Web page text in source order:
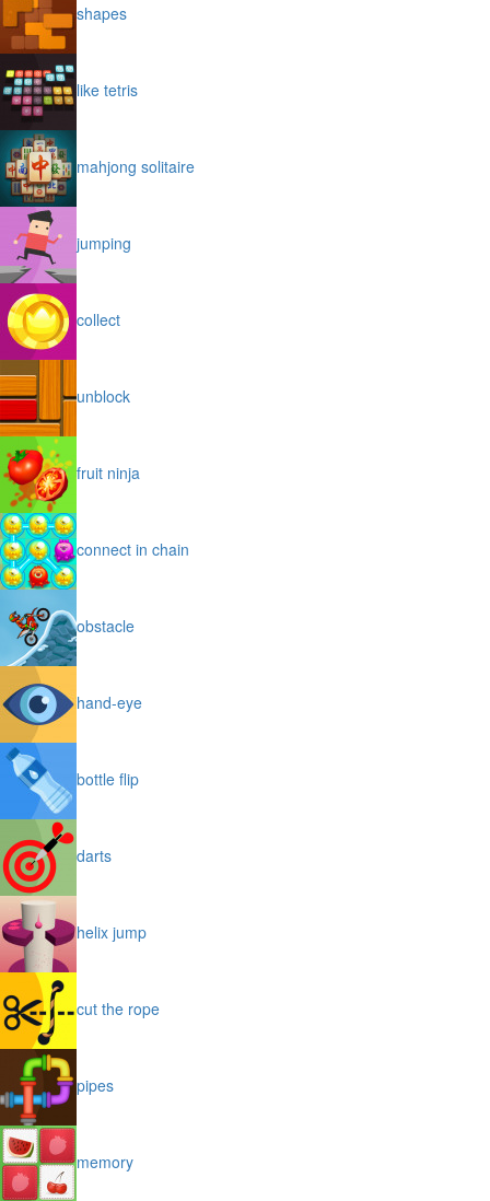
shapes
like tetris
mahjong solitaire
jumping
collect
unblock
fruit ninja
connect in chain
obstacle
hand-eye
bottle flip
darts
helix jump
cut the rope
pipes
memory